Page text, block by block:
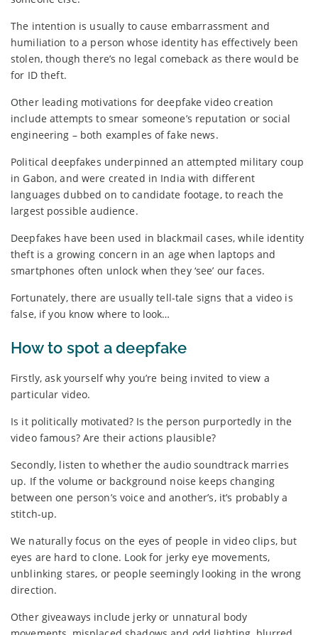
The intention is usually to cause embarrassment and
humiliation to a person whose identity has effectively been
stolen, though there’s no legal comeback as there would be
for ID theft.
Other leading motivations for deepfake video creation
include attempts to smear someone’s reputation or social
engineering – both examples of fake news.
Political deepfakes underpinned an attempted military coup
in Gabon, and were created in India with different
languages dubbed on to candidate footage, to reach the
largest possible audience.
Deepfakes have been used in blackmail cases, while identity
theft is a growing concern in an age when laptops and
smartphones often unlock when they ‘see’ our faces.
Fortunately, there are usually tell-tale signs that a video is
false, if you know where to look…
How to spot a deepfake
Firstly, ask yourself why you’re being invited to view a
particular video.
Is it politically motivated? Is the person purportedly in the
video famous? Are their actions plausible?
Secondly, listen to whether the audio soundtrack marries
up. If the volume or background noise keeps changing
between one person’s voice and another’s, it’s probably a
stitch-up.
We naturally focus on the eyes of people in video clips, but
eyes are hard to clone. Look for jerky eye movements,
unblinking stares, or people seemingly looking in the wrong
direction.
Other giveaways include jerky or unnatural body